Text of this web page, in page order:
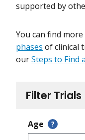
Filter Trials
Age ?
supported by
You can find
phases of clinical
ourSteps to Find